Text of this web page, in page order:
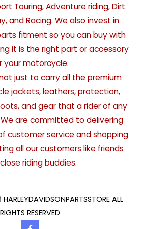
Touring, Adventure riding, Dirt
and Racing. We also invest in
fitment so you can buy with
it is the right part or accessory
your motorcycle.
just to carry all the premium
jackets, leathers, protection,
and gear that a rider of any
are committed to delivering
customer service and shopping
all our customers like friends
riding buddies.
ALL
RIGHTS RESERVED